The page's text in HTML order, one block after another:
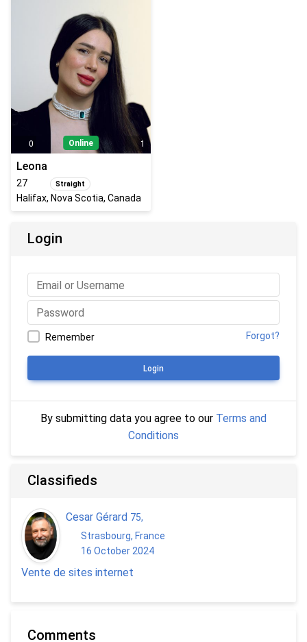
0 Online 1
Leona
27 Straight
Halifax, Nova Scotia, Canada
Login
Remember Forgot?
Login
By submitting data you agree to our Terms and
Conditions
Classifieds
Cesar Gérard 75,
Strasbourg, France
16 October 2024
Vente de sites internet
Comments